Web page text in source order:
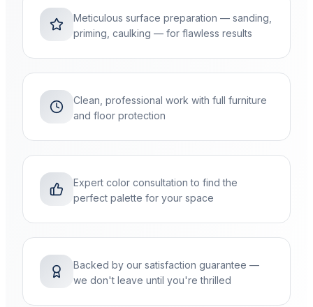
Meticulous surface preparation — sanding,
priming, caulking — for flawless results
Clean, professional work with full furniture
and floor protection
Expert color consultation to find the
perfect palette for your space
Backed by our satisfaction guarantee —
we don't leave until you're thrilled